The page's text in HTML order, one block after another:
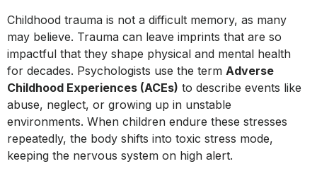
Childhood trauma is not a difficult memory, as many
may believe. Trauma can leave imprints that are so
impactful that they shape physical and mental health
for decades. Psychologists use the term Adverse
Childhood Experiences (ACEs) to describe events like
abuse, neglect, or growing up in unstable
environments. When children endure these stresses
repeatedly, the body shifts into toxic stress mode,
keeping the nervous system on high alert.